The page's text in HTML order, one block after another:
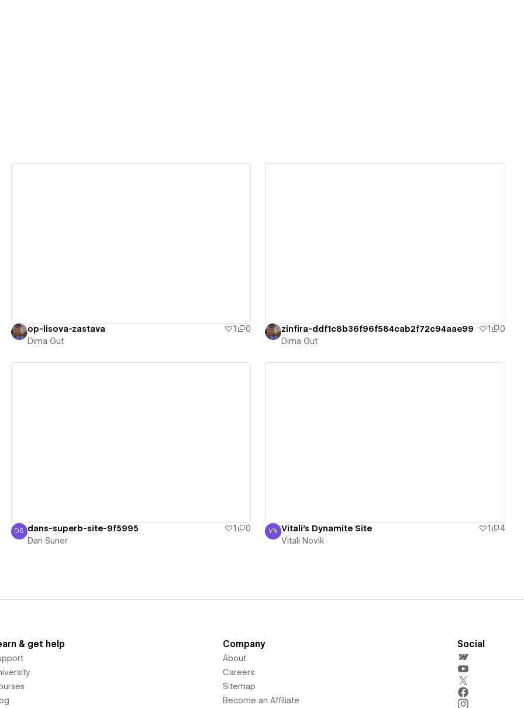
op-lisova-zastava 1
0
Dima Gut
zinfira-ddf1c8b36f96f584cab2f72c94aae99 1
0
Dima Gut
Dan Suner
DS dans-superb-site-9f5995 1
0
Dan Suner
Vitali Novik
VN Vitali's Dynamite Site 1
4
Vitali Novik
& get help Company
About
Careers
Sitemap
Become an Affiliate
Social